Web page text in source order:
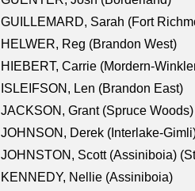
GUILLEMARD, Sarah (Fort
HELWER, Reg (Brandon West)
HIEBERT, Carrie (Mordern-
ISLEIFSON, Len (Brandon East)
JACKSON, Grant (Spruce Woods)
JOHNSON, Derek (Interlake-
JOHNSTON, Scott (Assiniboia)
KENNEDY, Nellie (Assiniboia)